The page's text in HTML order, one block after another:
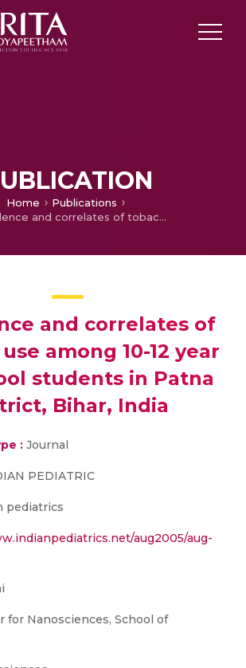
Home
Publications
Prevalence and correlates of tobacco use among 10-12 year old school students in Patna District, Bihar, India
and correlates of
among 10-12 year
students in Patna
Bihar, India
: Journal
PEDIATRIC
pediatrics
aug2005/aug-
for Nanosciences, School of